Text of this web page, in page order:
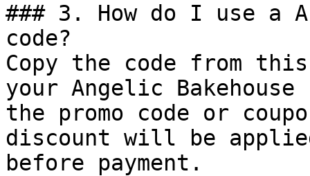
### 3. How do I use a
code?
Copy the code from
your Angelic
the promo code or
discount will be
before payment.